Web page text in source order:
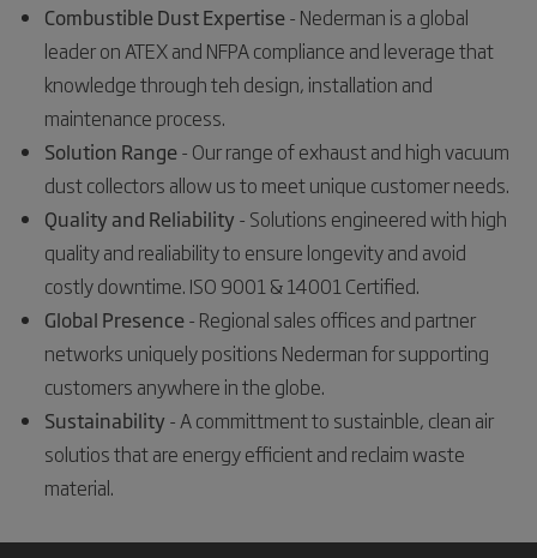
Combustible Dust Expertise- Nederman is a global
leader on ATEX and NFPA compliance and leverage that
knowledge through teh design, installation and
maintenance process.
Solution Range- Our range of exhaust and high vacuum
dust collectors allow us to meet unique customer needs.
Quality and Reliability - Solutions engineered with high
quality and realiability to ensure longevity and avoid
costly downtime. ISO 9001 & 14001 Certified.
Global Presence- Regional sales offices and partner
networks uniquely positions Nederman for supporting
customers anywhere in the globe.
Sustainability - A committment to sustainble, clean air
solutios that are energy efficient and reclaim waste
material.